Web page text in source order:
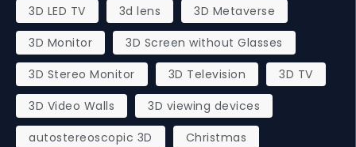
3D LED TV
3d lens
3D Metaverse
3D Monitor
3D Screen without Glasses
3D Stereo Monitor
3D Television
3D TV
3D Video Walls
3D viewing devices
autostereoscopic 3D
Christmas